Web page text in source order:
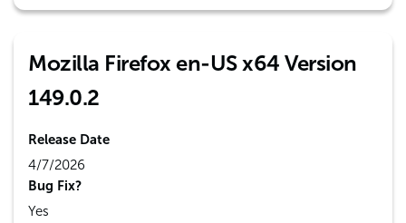
Mozilla Firefox en-US x64 Version
149.0.2
Release Date
4/7/2026
Bug Fix?
Yes